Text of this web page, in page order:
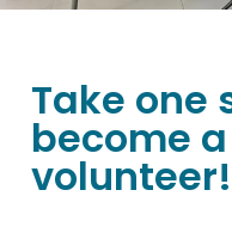
Take one
become
volunteer!